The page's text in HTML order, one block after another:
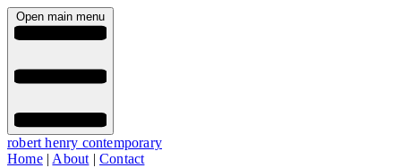
Open main menu
robert henry contemporary
Home| About |Contact